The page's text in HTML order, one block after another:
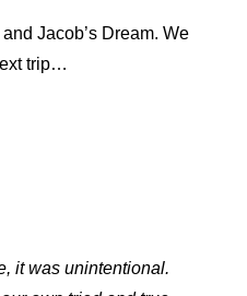
Jacob’s Dream. We
trip…
it was unintentional.